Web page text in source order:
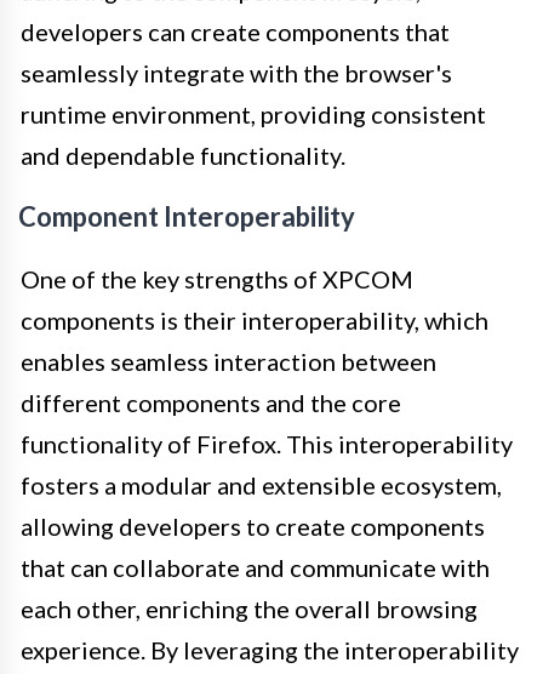
developers can create components that
seamlessly integrate with the browser's
runtime environment, providing consistent
and dependable functionality.
Component Interoperability
One of the key strengths of XPCOM
components is their interoperability, which
enables seamless interaction between
different components and the core
functionality of Firefox. This interoperability
fosters a modular and extensible ecosystem,
allowing developers to create components
that can collaborate and communicate with
each other, enriching the overall browsing
experience. By leveraging the interoperability